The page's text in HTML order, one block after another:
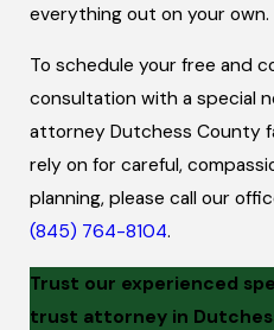
everything out on your own.
To schedule your free and
consultation with a special
attorney Dutchess County
rely on for careful,
planning, please call our
(845) 764-8104.
Trust our experienced
trust attorney in